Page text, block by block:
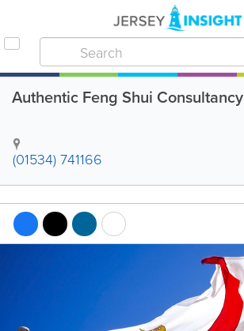
Authentic Feng Shui Consultancy
(01534) 741166